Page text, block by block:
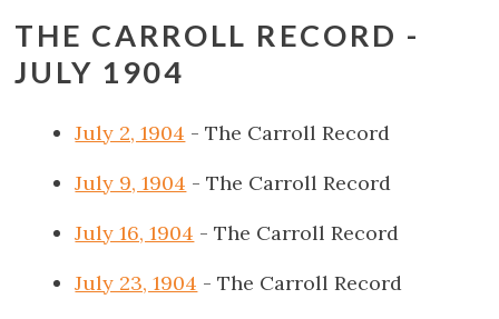
THE CARROLL RECORD -
JULY 1904
July 2, 1904 - The Carroll Record
July 9, 1904 - The Carroll Record
July 16, 1904 - The Carroll Record
July 23, 1904 - The Carroll Record